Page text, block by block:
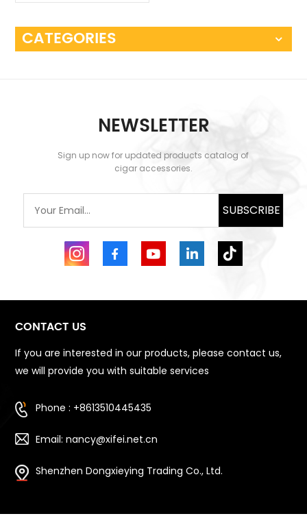
CATEGORIES
NEWSLETTER
Sign up now for updated products catalog of
cigar accessories.
SUBSCRIBE
CONTACT US
If you are interested in our products, please contact us,
we will provide you with suitable services
Phone : +8613510445435
Email: nancy@xifei.net.cn
Shenzhen Dongxieying Trading Co., Ltd.